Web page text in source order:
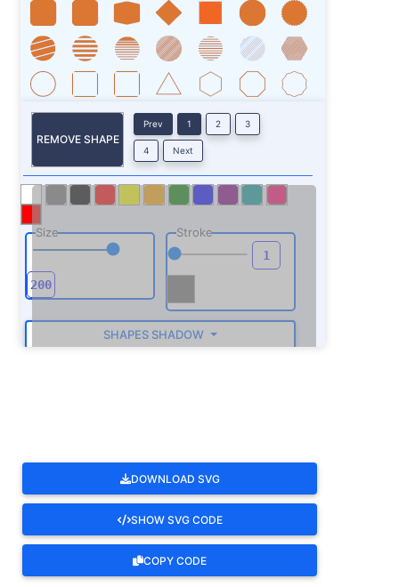
REMOVE SHAPE
Prev 1 2 3
4 Next
Size Stroke
SHAPES SHADOW
DOWNLOAD SVG
SHOW SVG CODE
COPY CODE